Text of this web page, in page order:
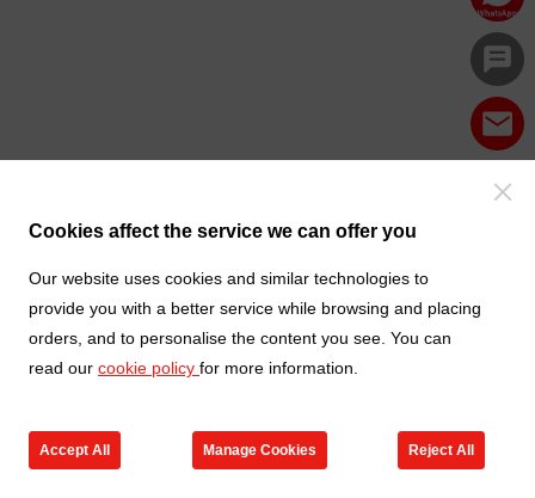
Cookies affect the service we can offer you
Our website uses cookies and similar technologies to
provide you with a better service while browsing and placing
orders, and to personalise the content you see. You can
read our cookie policy for more information.
Accept All Manage Cookies Reject All